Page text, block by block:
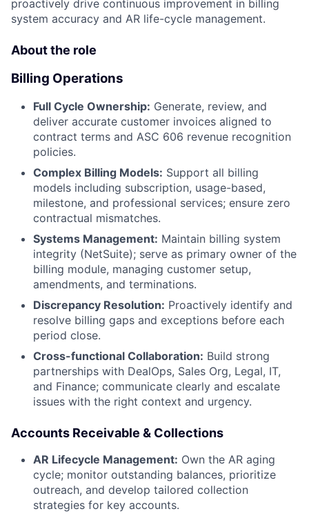
proactively drive continuous improvement in billing
system accuracy and AR life-cycle management.
About the role
Billing Operations
Full Cycle Ownership: Generate, review, and
deliver accurate customer invoices aligned to
contract terms and ASC 606 revenue recognition
policies.
Complex Billing Models: Support all billing
models including subscription, usage-based,
milestone, and professional services; ensure zero
contractual mismatches.
Systems Management: Maintain billing system
integrity (NetSuite); serve as primary owner of the
billing module, managing customer setup,
amendments, and terminations.
Discrepancy Resolution: Proactively identify and
resolve billing gaps and exceptions before each
period close.
Cross-functional Collaboration: Build strong
partnerships with DealOps, Sales Org, Legal, IT,
and Finance; communicate clearly and escalate
issues with the right context and urgency.
Accounts Receivable & Collections
AR Lifecycle Management: Own the AR aging
cycle; monitor outstanding balances, prioritize
outreach, and develop tailored collection
strategies for key accounts.